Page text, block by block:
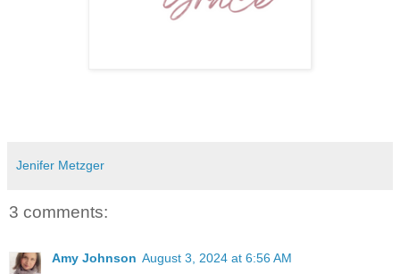
Jenifer Metzger
3 comments:
Amy Johnson August 3, 2024 at 6:56 AM